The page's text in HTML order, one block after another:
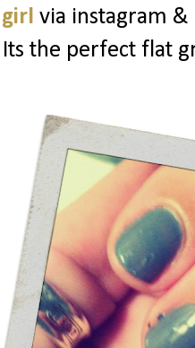
girl via instagram &
the perfect flat